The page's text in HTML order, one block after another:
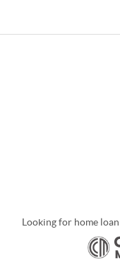
Looking for home